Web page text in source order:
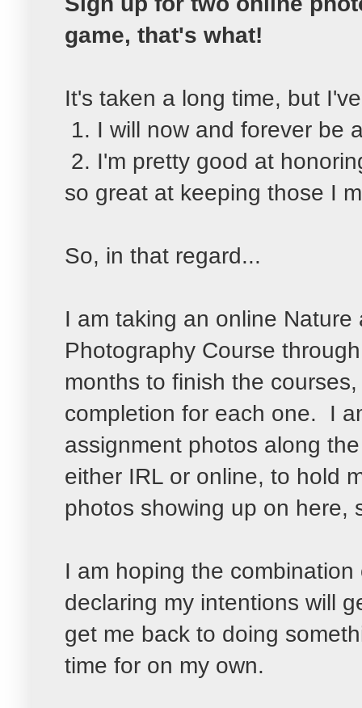
game, that's what!
It's taken a long time, but
1. I will now and forever be
2. I'm pretty good at
so great at keeping those I
So, in that regard...
I am taking an online
Photography Course
months to finish the
completion for each one. I
assignment photos along
either IRL or online, to hold
photos showing up on
I am hoping the
declaring my intentions will
get me back to doing
time for on my own.